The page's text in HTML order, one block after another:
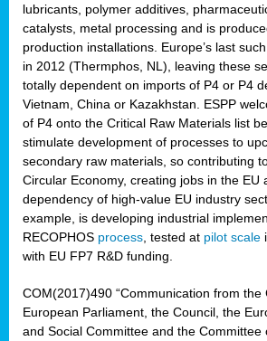
lubricants, polymer additives,
catalysts, metal processing and is
production installations. Europe’s last
in 2012 (Thermphos, NL), leaving these
totally dependent on imports of P4 or P4
Vietnam, China or Kazakhstan. ESPP
of P4 onto the Critical Raw Materials list
stimulate development of processes to
secondary raw materials, so contributing
Circular Economy, creating jobs in the EU
dependency of high-value EU industry
example, is developing industrial
RECOPHOS process , tested at pilot scale
with EU FP7 R&D funding.
COM(2017)490 “Communication from the
European Parliament, the Council, the
and Social Committee and the Committee